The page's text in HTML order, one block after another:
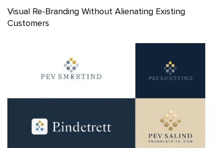
Visual Re-Branding Without Alienating Existing
Customers